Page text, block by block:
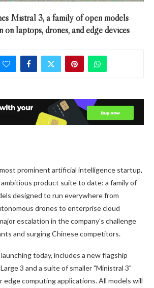
Mistral 3, a family of open models
on laptops, drones, and edge devices
prominent artificial intelligence startup,
product suite to date: a family of
designed to run everywhere from
drones to enterprise cloud
escalation in the company's challenge
and surging Chinese competitors.
today, includes a new flagship
3 and a suite of smaller "Ministral 3"
edge computing applications. All models will